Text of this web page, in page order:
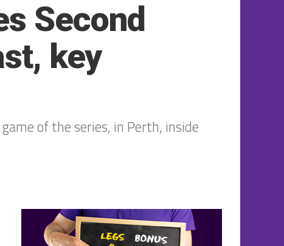
Second
key
of the series, in Perth, inside